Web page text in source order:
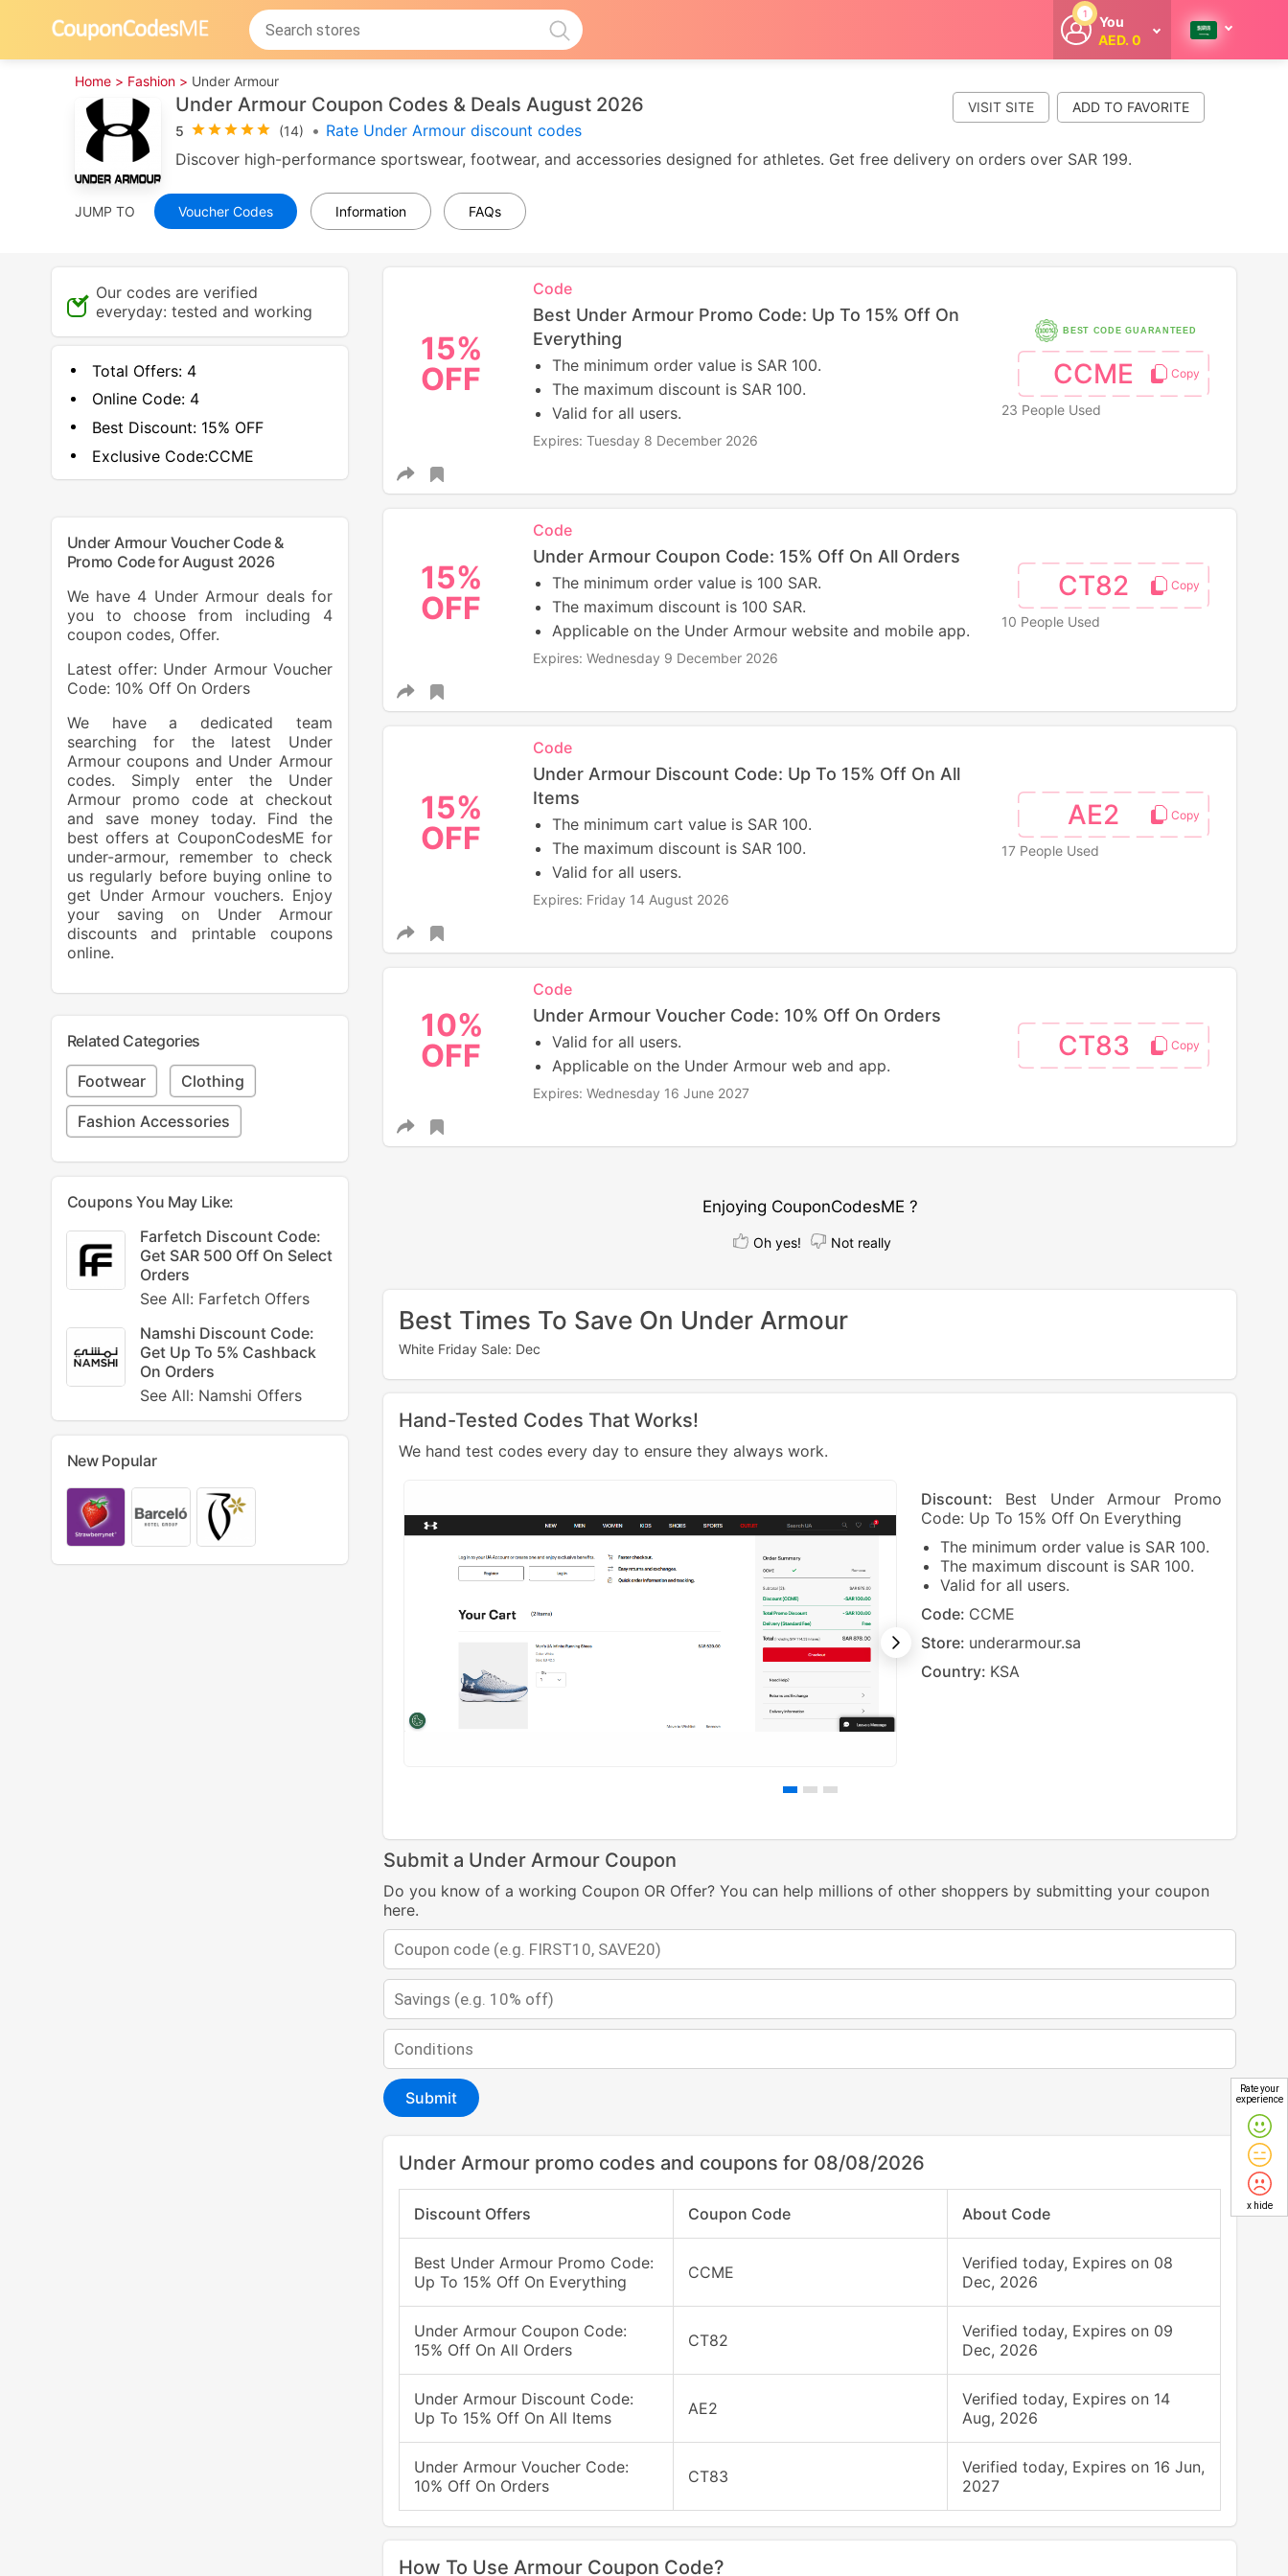
1
You
AED. 0
Welcome
cashback
whenever you
shop with
Home > Fashion > Under Armour
Under Armour Coupon Codes & Deals August 2026
5 (14) • Rate Under Armour discount codes
VISIT SITE
Discover high-performance sportswear, footwear, and accessories designed for athletes. Get free delivery on orders over SAR 199.
JUMP TO Voucher Codes Information FAQs
15%
OFF
Code
Best Under Armour Promo Code: Up To 15% Off On
Everything
The minimum order value is SAR 100.
The maximum discount is SAR 100.
Valid for all users.
Expires: Tuesday 8 December 2026
BEST CODE GUARANTEED
CCME
23 People Used
15%
OFF
Code
Under Armour Coupon Code: 15% Off On All Orders
The minimum order value is 100 SAR.
The maximum discount is 100 SAR.
Applicable on the Under Armour website and mobile app.
Expires: Wednesday 9 December 2026
CT82
10 People Used
15%
OFF
Code
Under Armour Discount Code: Up To 15% Off On All
Items
The minimum cart value is SAR 100.
The maximum discount is SAR 100.
Valid for all users.
Expires: Friday 14 August 2026
AE2
17 People Used
10%
OFF
Code
Under Armour Voucher Code: 10% Off On Orders
Valid for all users.
Applicable on the Under Armour web and app.
Expires: Wednesday 16 June 2027
CT83
Enjoying CouponCodesME ?
Oh yes! Not really
Best Times To Save On Under Armour
White Friday Sale: Dec
Hand-Tested Codes That Works!
We hand test codes every day to ensure they always work.
Discount: Best Under Armour Promo
Code: Up To 15% Off On Everything
The minimum order value is SAR 100.
The maximum discount is SAR 100.
Valid for all users.
Code: CCME
Store: underarmour.sa
Country: KSA
Submit a Under Armour Coupon
Do you know of a working Coupon OR Offer? You can help millions of other shoppers by submitting your coupon
here.
Submit
Under Armour promo codes and coupons for 08/08/2026
Discount Offers Coupon Code About Code
Best Under Armour Promo Code:
Up To 15% Off On Everything
CCME
Verified today, Expires on 08
Dec, 2026
Under Armour Coupon Code:
15% Off On All Orders
CT82
Verified today, Expires on 09
Dec, 2026
Under Armour Discount Code:
Up To 15% Off On All Items
AE2
Verified today, Expires on 14
Aug, 2026
Under Armour Voucher Code:
10% Off On Orders
CT83
Verified today, Expires on 16 Jun,
2027
How To Use Armour Coupon Code?
Our codes are verified
everyday: tested and working
Total Offers: 4
Online Code: 4
Best Discount:15% OFF
Exclusive Code:CCME
Under Armour Voucher Code &
Promo Code for August 2026
We have 4 Under Armour deals for
you to choose from including 4
coupon codes, Offer.
Latest offer: Under Armour Voucher
Code: 10% Off On Orders
We have a dedicated team
searching for the latest Under
Armour coupons and Under Armour
codes. Simply enter the Under
Armour promo code at checkout
and save money today. Find the
best offers at CouponCodesME for
under-armour, remember to check
us regularly before buying online to
get Under Armour vouchers. Enjoy
your saving on Under Armour
discounts and printable coupons
online.
Related Categories
Footwear Clothing
Fashion Accessories
Coupons You May Like:
Farfetch Discount Code:
Get SAR 500 Off On Select
Orders
See All: Farfetch Offers
Namshi Discount Code:
Get Up To 5% Cashback
On Orders
See All: Namshi Offers
New Popular
Rate your
experience
x hide